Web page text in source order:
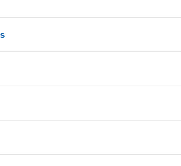
wireless throughput
PSK, WPA/WPA2 Enterprise
to ensure real-time performance of
upon auto detection of PoE